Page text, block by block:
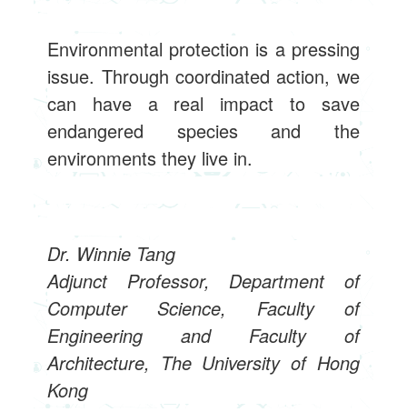
Environmental protection is a pressing
issue. Through coordinated action, we
can have a real impact to save
endangered species and the
environments they live in.
Dr. Winnie Tang
Adjunct Professor, Department of
Computer Science, Faculty of
Engineering and Faculty of
Architecture, The University of Hong
Kong